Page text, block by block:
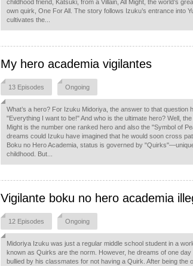
childhood friend, Katsuki, from a Villain, All Might, the world’s
own quirk, One For All. The story follows Izuku’s entrance into
cultivates the...
My hero academia vigilantes
13 Episodes Ongoing
What’s a hero? For Izuku Midoriya, the answer to that question
"Everything I want to be!" And who is the ultimate hero? Well,
Might is the number one ranked hero and also the "Symbol of
dreams could Izuku have imagined that he would soon cross
Boku no Hero Academia, status is governed by
childhood. But...
Vigilante boku no hero academia
12 Episodes Ongoing
Midoriya Izuku was just a regular middle school student in a
known as Quirks are the norm. However, he dreams of one
bullied by his classmates for not having a Quirk. After being the